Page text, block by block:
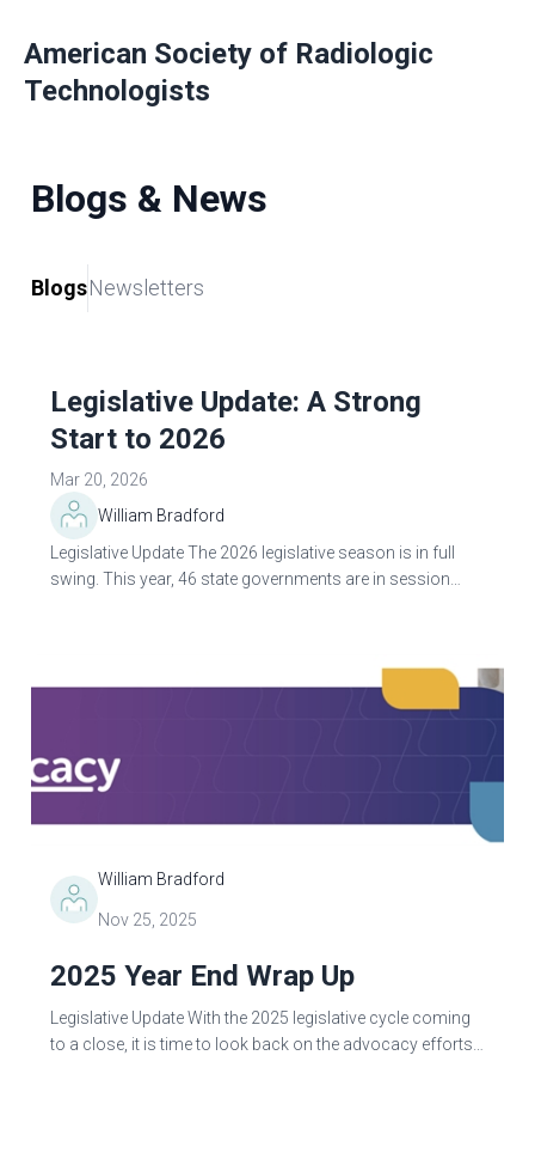
American Society of Radiologic
Technologists
Blogs & News
BlogsNewsletters
Legislative Update: A Strong
Start to 2026
Mar 20, 2026
William Bradford
Legislative Update The 2026 legislative season is in full
swing. This year, 46 state governments are in session
William Bradford
Nov 25, 2025
2025 Year End Wrap Up
Legislative Update With the 2025 legislative cycle coming
to a close, it is time to look back on the advocacy efforts